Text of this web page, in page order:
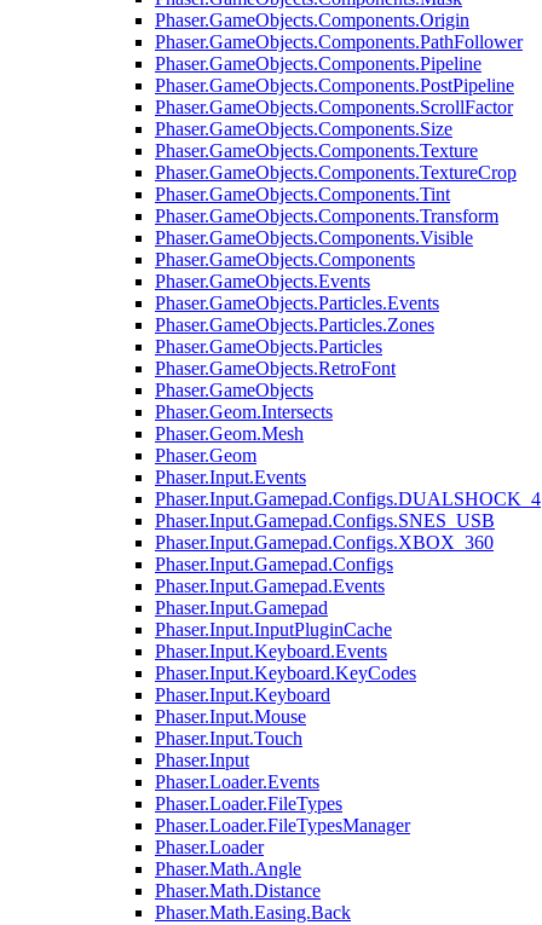
Phaser.GameObjects.Components.Origin
Phaser.GameObjects.Components.PathFollower
Phaser.GameObjects.Components.Pipeline
Phaser.GameObjects.Components.PostPipeline
Phaser.GameObjects.Components.ScrollFactor
Phaser.GameObjects.Components.Size
Phaser.GameObjects.Components.Texture
Phaser.GameObjects.Components.TextureCrop
Phaser.GameObjects.Components.Tint
Phaser.GameObjects.Components.Transform
Phaser.GameObjects.Components.Visible
Phaser.GameObjects.Components
Phaser.GameObjects.Events
Phaser.GameObjects.Particles.Events
Phaser.GameObjects.Particles.Zones
Phaser.GameObjects.Particles
Phaser.GameObjects.RetroFont
Phaser.GameObjects
Phaser.Geom.Intersects
Phaser.Geom.Mesh
Phaser.Geom
Phaser.Input.Events
Phaser.Input.Gamepad.Configs.DUALSHOCK_4
Phaser.Input.Gamepad.Configs.SNES_USB
Phaser.Input.Gamepad.Configs.XBOX_360
Phaser.Input.Gamepad.Configs
Phaser.Input.Gamepad.Events
Phaser.Input.Gamepad
Phaser.Input.InputPluginCache
Phaser.Input.Keyboard.Events
Phaser.Input.Keyboard.KeyCodes
Phaser.Input.Keyboard
Phaser.Input.Mouse
Phaser.Input.Touch
Phaser.Input
Phaser.Loader.Events
Phaser.Loader.FileTypes
Phaser.Loader.FileTypesManager
Phaser.Loader
Phaser.Math.Angle
Phaser.Math.Distance
Phaser.Math.Easing.Back